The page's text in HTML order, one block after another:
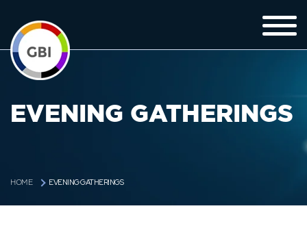
EVENING GATHERINGS
HOME EVENING GATHERINGS